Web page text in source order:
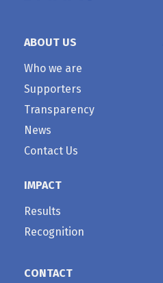
ABOUT US
Who we are
Supporters
Transparency
News
Contact Us
IMPACT
Results
Recognition
CONTACT